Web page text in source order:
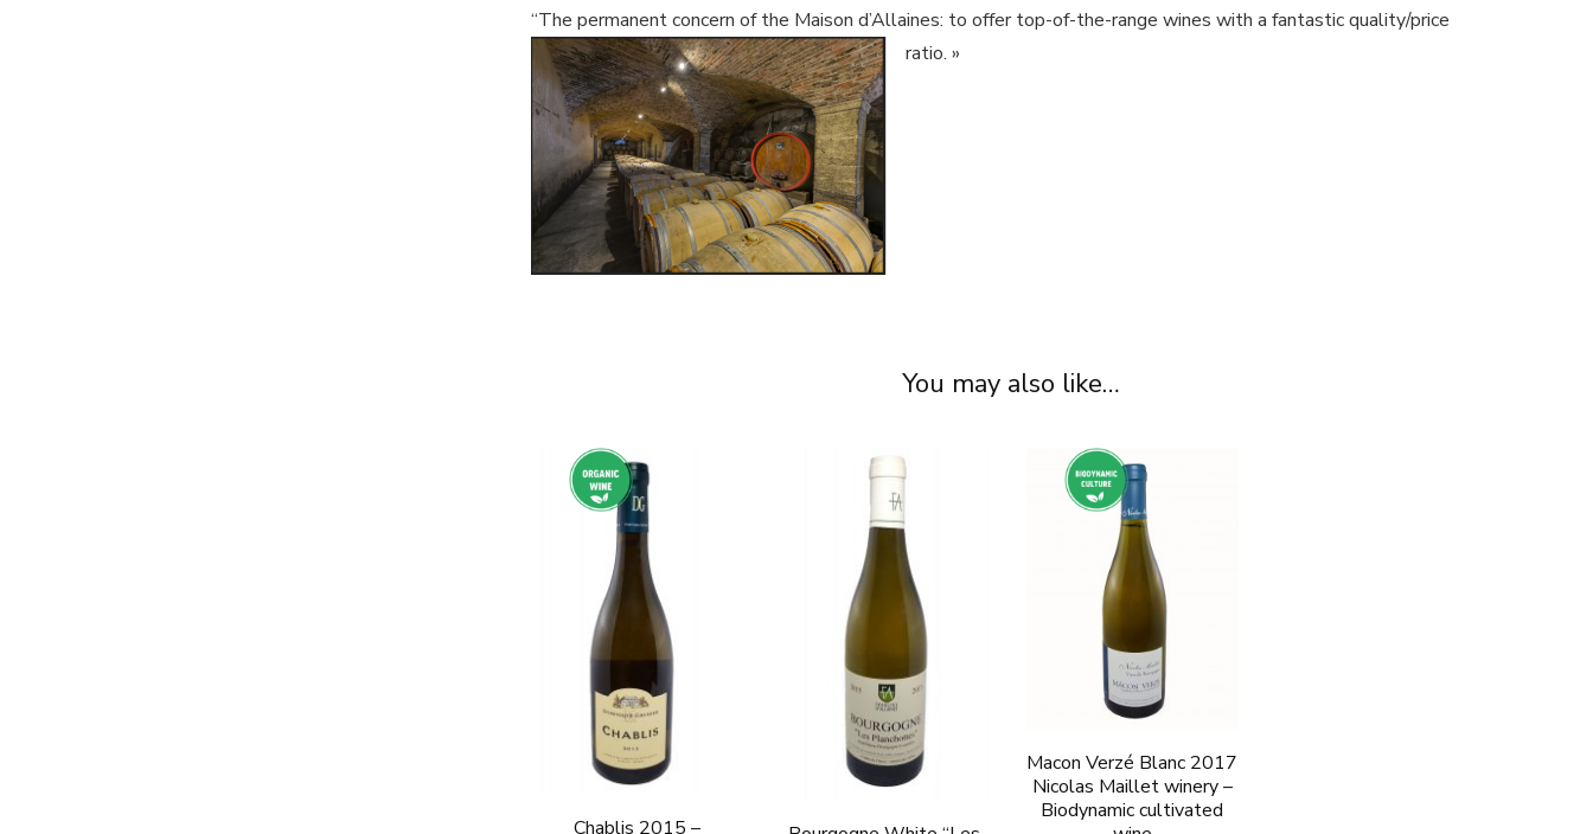
“The permanent concern of the Maison d’Allaines: to offer top-of-the-range wines with a fantastic quality/price
ratio. »
You may also like…
Chablis 2015 –
Macon Verzé Blanc 2017
Nicolas Maillet winery –
Biodynamic cultivated